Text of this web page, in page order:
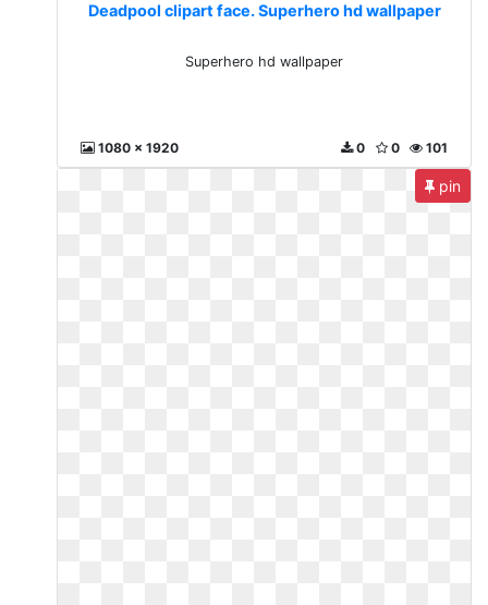
Deadpool clipart face. Superhero hd wallpaper
Superhero hd wallpaper
1080 x 1920 101
0
0
pin